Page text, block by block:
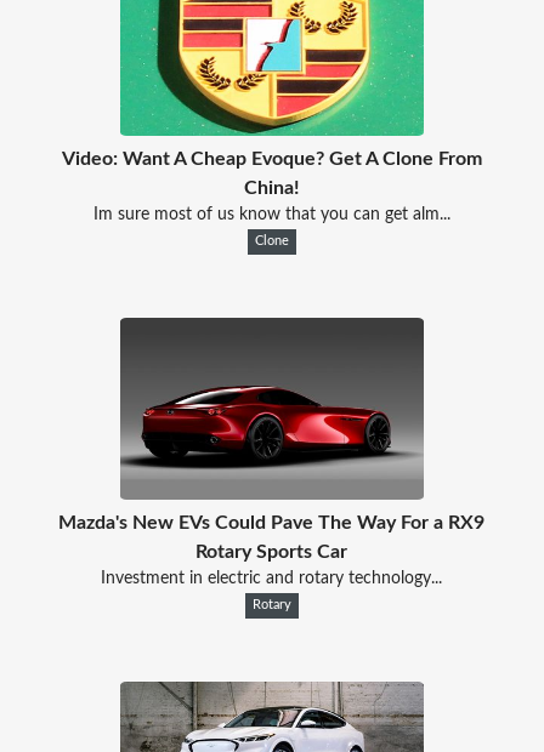
Video: Want A Cheap Evoque? Get A Clone From
China!
Im sure most of us know that you can get alm...
Clone
Mazda's New EVs Could Pave The Way For a RX9
Rotary Sports Car
Investment in electric and rotary technology...
Rotary